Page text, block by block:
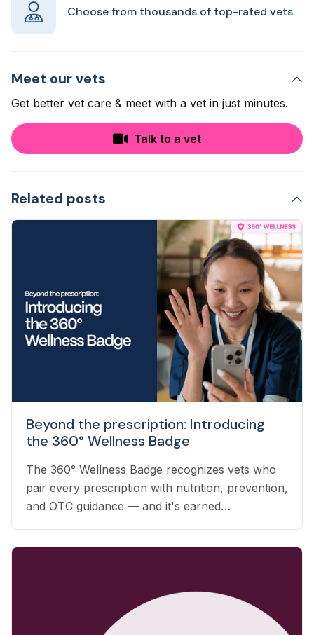
Choose from thousands of top-rated vets
Meet our vets
Get better vet care & meet with a vet in just minutes.
Talk to a vet
Related posts
Beyond the prescription: Introducing
the 360° Wellness Badge
The 360° Wellness Badge recognizes vets who
pair every prescription with nutrition, prevention,
and OTC guidance — and it's earned